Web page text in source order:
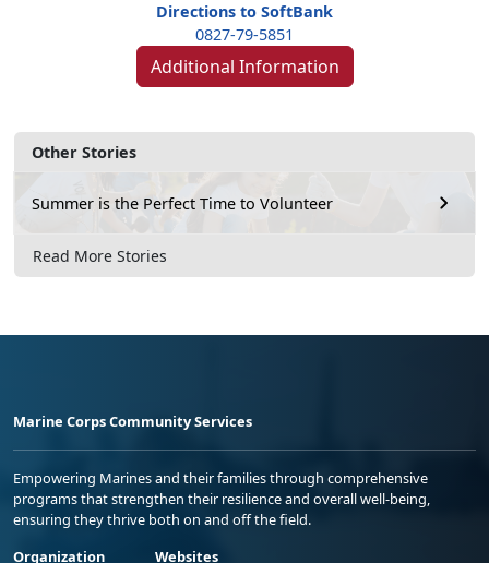
Other Stories
Summer is the Perfect Time to Volunteer
Read More Stories
Directions to SoftBank
0827-79-5851
Additional Information
Marine Corps Community Services
Empowering Marines and their families through comprehensive
programs that strengthen their resilience and overall well-being,
ensuring they thrive both on and off the field.
Organization
Websites